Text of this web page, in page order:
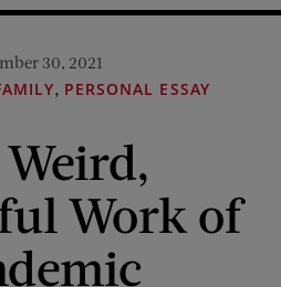
30, 2021
, PERSONAL ESSAY
Work of